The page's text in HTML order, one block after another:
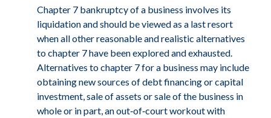
Chapter 7 bankruptcy of a business involves its
liquidation and should be viewed as a last resort
when all other reasonable and realistic alternatives
to chapter 7 have been explored and exhausted.
Alternatives to chapter 7 for a business may include
obtaining new sources of debt financing or capital
investment, sale of assets or sale of the business in
whole or in part, an out‑of‑court workout with